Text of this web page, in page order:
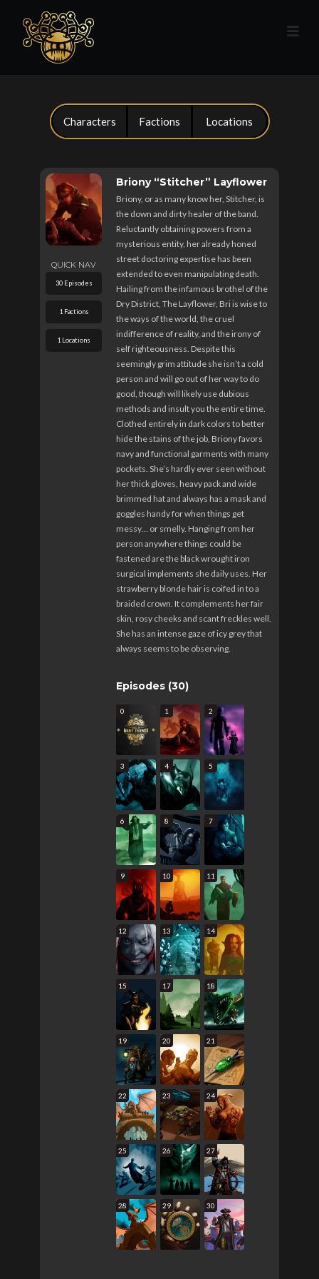
Characters Factions Locations
QUICK NAV
30 Episodes
1 Factions
1 Locations
Briony “Stitcher” Layflower
Briony, or as many know her, Stitcher, is
the down and dirty healer of the band.
Reluctantly obtaining powers from a
mysterious entity, her already honed
street doctoring expertise has been
extended to even manipulating death.
Hailing from the infamous brothel of the
Dry District, The Layflower, Bri is wise to
the ways of the world, the cruel
indifference of reality, and the irony of
self righteousness. Despite this
seemingly grim attitude she isn’t a cold
person and will go out of her way to do
good, though will likely use dubious
methods and insult you the entire time.
Clothed entirely in dark colors to better
hide the stains of the job, Briony favors
navy and functional garments with many
pockets. She’s hardly ever seen without
her thick gloves, heavy pack and wide
brimmed hat and always has a mask and
goggles handy for when things get
messy… or smelly. Hanging from her
person anywhere things could be
fastened are the black wrought iron
surgical implements she daily uses. Her
strawberry blonde hair is coifed in to a
braided crown. It complements her fair
skin, rosy cheeks and scant freckles well.
She has an intense gaze of icy grey that
always seems to be observing.
Episodes (30)
0 1 2
3 4 5
6 8 7
9 10 11
12 13 14
15 17 18
19 20 21
22 23 24
25 26 27
28 29 30